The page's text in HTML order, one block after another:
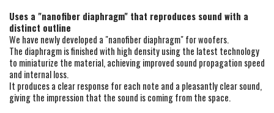
Uses a "nanofiber diaphragm" that reproduces sound with a
distinct outline
We have newly developed a "nanofiber diaphragm" for woofers.
The diaphragm is finished with high density using the latest technology
to miniaturize the material, achieving improved sound propagation speed
and internal loss.
It produces a clear response for each note and a pleasantly clear sound,
giving the impression that the sound is coming from the space.